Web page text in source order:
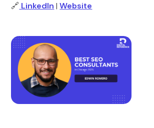
🔗 LinkedIn |Website